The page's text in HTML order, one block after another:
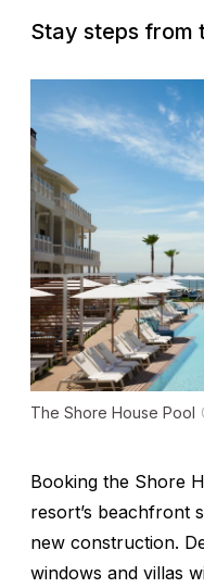
Stay steps from
The Shore House Pool
Booking the Shore
resort’s beachfront
new construction.
windows and villas